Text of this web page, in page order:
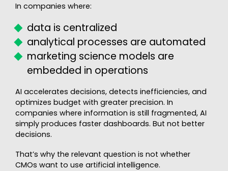
In companies where:
data is centralized
analytical processes are automated
marketing science models are
embedded in operations
AI accelerates decisions, detects inefficiencies, and
optimizes budget with greater precision. In
companies where information is still fragmented, AI
simply produces faster dashboards. But not better
decisions.
That’s why the relevant question is not whether
CMOs want to use artificial intelligence.